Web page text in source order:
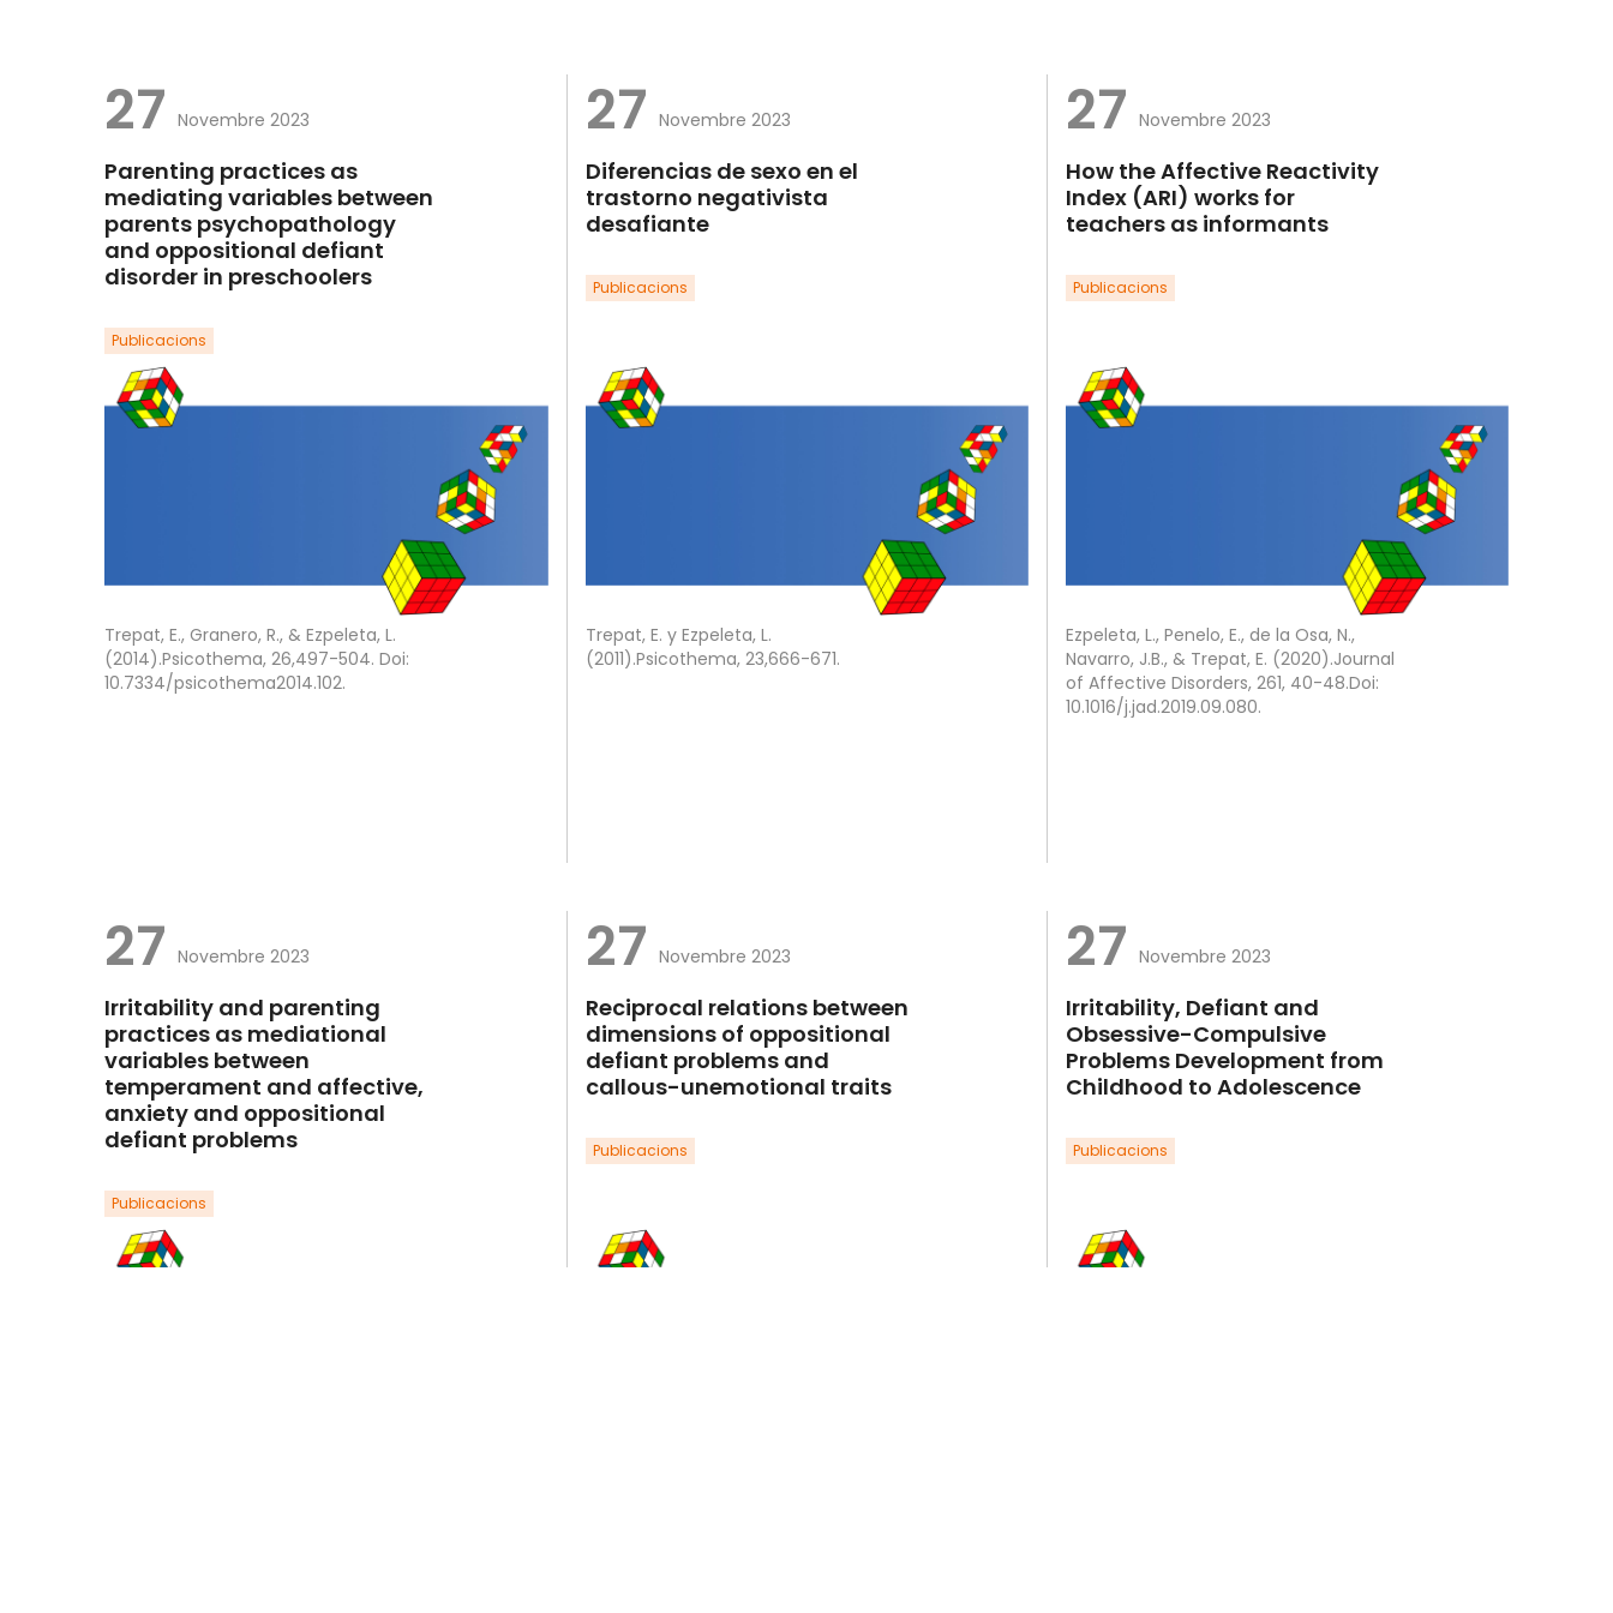
27 Novembre 2023
Parenting practices as
mediating variables between
parents psychopathology
and oppositional defiant
disorder in preschoolers
Publicacions
Trepat, E., Granero, R., & Ezpeleta, L.
(2014).Psicothema, 26,497-504. Doi:
10.7334/psicothema2014.102.
27 Novembre 2023
Diferencias de sexo en el
trastorno negativista
desafiante
Publicacions
Trepat, E. y Ezpeleta, L.
(2011).Psicothema, 23,666-671.
27 Novembre 2023
How the Affective Reactivity
Index (ARI) works for
teachers as informants
Publicacions
Ezpeleta, L., Penelo, E., de la Osa, N.,
Navarro, J.B., & Trepat, E. (2020).Journal
of Affective Disorders, 261, 40-48.Doi:
10.1016/j.jad.2019.09.080.
27 Novembre 2023
Irritability and parenting
practices as mediational
variables between
temperament and affective,
anxiety and oppositional
defiant problems
Publicacions
27 Novembre 2023
Reciprocal relations between
dimensions of oppositional
defiant problems and
callous-unemotional traits
Publicacions
27 Novembre 2023
Irritability, Defiant and
Obsessive-Compulsive
Problems Development from
Childhood to Adolescence
Publicacions